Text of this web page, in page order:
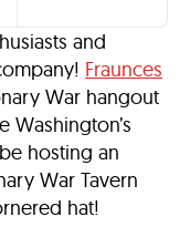
and
Fraunces
War hangout
Washington’s
hosting an
War Tavern
hat!